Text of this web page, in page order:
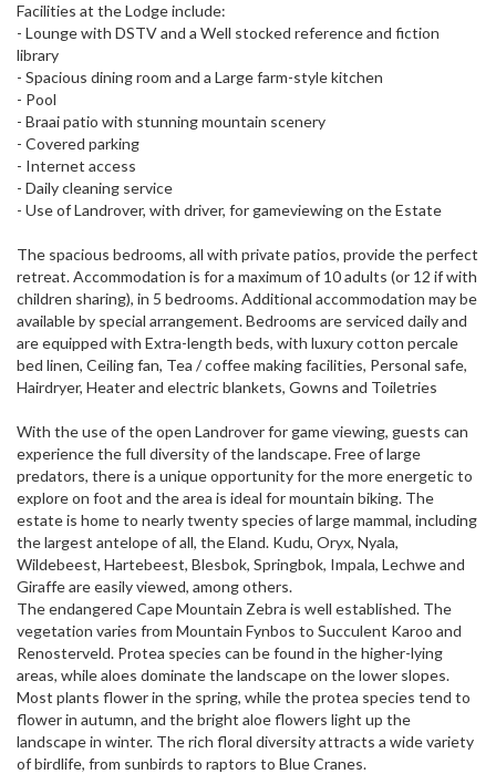
Facilities at the Lodge include:
- Lounge with DSTV and a Well stocked reference and fiction
library
- Spacious dining room and a Large farm-style kitchen
- Pool
- Braai patio with stunning mountain scenery
- Covered parking
- Internet access
- Daily cleaning service
- Use of Landrover, with driver, for gameviewing on the Estate
The spacious bedrooms, all with private patios, provide the perfect
retreat. Accommodation is for a maximum of 10 adults (or 12 if with
children sharing), in 5 bedrooms. Additional accommodation may be
available by special arrangement. Bedrooms are serviced daily and
are equipped with Extra-length beds, with luxury cotton percale
bed linen, Ceiling fan, Tea / coffee making facilities, Personal safe,
Hairdryer, Heater and electric blankets, Gowns and Toiletries
With the use of the open Landrover for game viewing, guests can
experience the full diversity of the landscape. Free of large
predators, there is a unique opportunity for the more energetic to
explore on foot and the area is ideal for mountain biking. The
estate is home to nearly twenty species of large mammal, including
the largest antelope of all, the Eland. Kudu, Oryx, Nyala,
Wildebeest, Hartebeest, Blesbok, Springbok, Impala, Lechwe and
Giraffe are easily viewed, among others.
The endangered Cape Mountain Zebra is well established. The
vegetation varies from Mountain Fynbos to Succulent Karoo and
Renosterveld. Protea species can be found in the higher-lying
areas, while aloes dominate the landscape on the lower slopes.
Most plants flower in the spring, while the protea species tend to
flower in autumn, and the bright aloe flowers light up the
landscape in winter. The rich floral diversity attracts a wide variety
of birdlife, from sunbirds to raptors to Blue Cranes.